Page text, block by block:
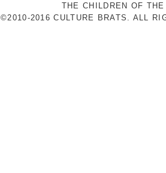
THE CHILDREN OF
©2010-2016 CULTURE BRATS. ALL